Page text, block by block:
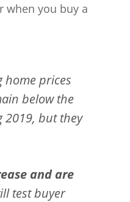
when you buy a
home prices
below the
2019, but they
and are
test buyer